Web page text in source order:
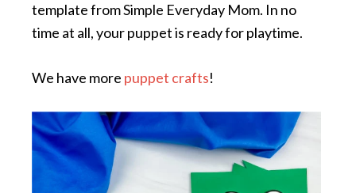
template from Simple Everyday Mom. In no
time at all, your puppet is ready for playtime.
We have more puppet crafts!